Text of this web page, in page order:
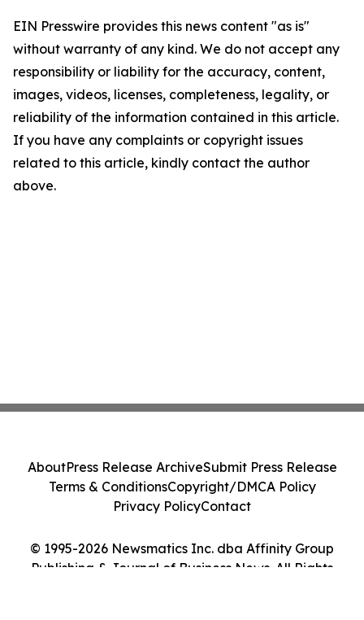
EIN Presswire provides this news content "as is"
without warranty of any kind. We do not accept any
responsibility or liability for the accuracy, content,
images, videos, licenses, completeness, legality, or
reliability of the information contained in this article.
If you have any complaints or copyright issues
related to this article, kindly contact the author
above.
© 1995-2026 Newsmatics Inc. dba Affinity Group
Publishing & Journal of Business News. All Rights
AboutPress Release ArchiveSubmit Press Release
Terms & ConditionsCopyright/DMCA Policy
Privacy PolicyContact